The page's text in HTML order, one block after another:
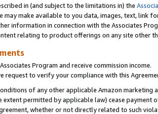
in (and subject to the limitations in) the
make available to you data, images, text, link
information in connection with the Associates
relating to product offerings on any site other
Program and receive commission income.
to verify your compliance with this
of any other applicable Amazon marketing
permitted by applicable law) cease payment
whether or not directly related to such